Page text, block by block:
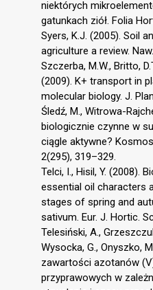
niektórych
gatunkach ziół. Folia
Syers, K.J. (2005). Soil
agriculture a review.
Szczerba, M.W., Britto,
(2009). K+ transport in
molecular biology. J.
Śledź, M., Witrowa-
biologicznie czynne w
ciągle aktywne?
2(295), 319–329.
Telci, I., Hisil, Y. (2008).
essential oil characters
stages of spring and
sativum. Eur. J. Hortic.
Telesiński, A.,
Wysocka, G., Onyszko,
zawartości azotanów
przyprawowych w